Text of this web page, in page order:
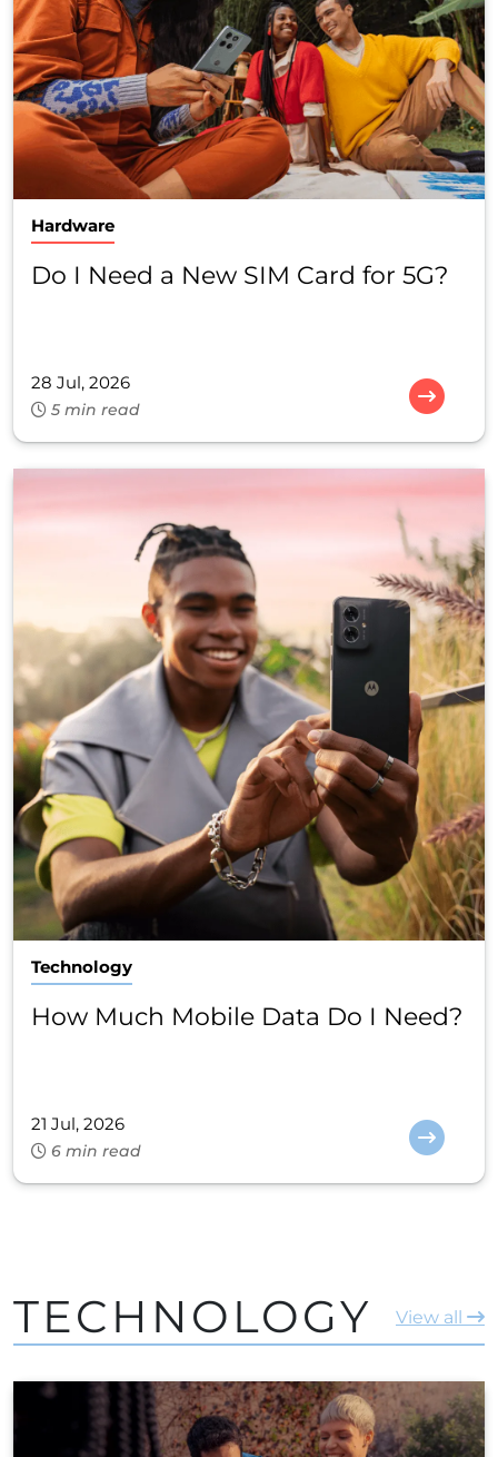
Hardware
Do I Need a New SIM Card for 5G?
28 Jul, 2026
5 min read
Technology
How Much Mobile Data Do I Need?
21 Jul, 2026
6 min read
TECHNOLOGY View all